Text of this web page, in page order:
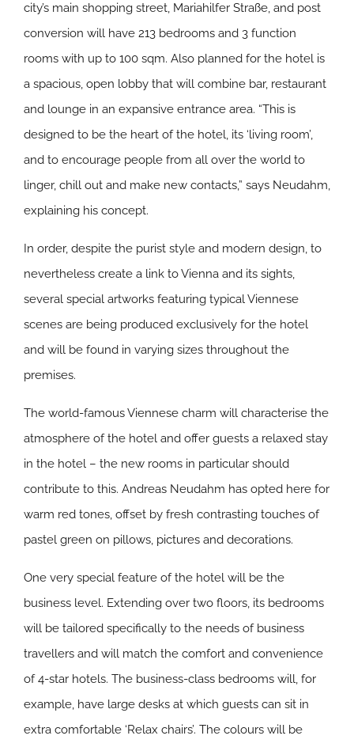
city’s main shopping street, Mariahilfer Straße, and post
conversion will have 213 bedrooms and 3 function
rooms with up to 100 sqm. Also planned for the hotel is
a spacious, open lobby that will combine bar, restaurant
and lounge in an expansive entrance area. “This is
designed to be the heart of the hotel, its ‘living room’,
and to encourage people from all over the world to
linger, chill out and make new contacts,” says Neudahm,
explaining his concept.
In order, despite the purist style and modern design, to
nevertheless create a link to Vienna and its sights,
several special artworks featuring typical Viennese
scenes are being produced exclusively for the hotel
and will be found in varying sizes throughout the
premises.
The world-famous Viennese charm will characterise the
atmosphere of the hotel and offer guests a relaxed stay
in the hotel – the new rooms in particular should
contribute to this. Andreas Neudahm has opted here for
warm red tones, offset by fresh contrasting touches of
pastel green on pillows, pictures and decorations.
One very special feature of the hotel will be the
business level. Extending over two floors, its bedrooms
will be tailored specifically to the needs of business
travellers and will match the comfort and convenience
of 4-star hotels. The business-class bedrooms will, for
example, have large desks at which guests can sit in
extra comfortable ‘Relax chairs’. The colours will be